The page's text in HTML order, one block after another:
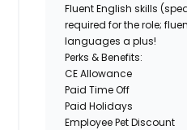
Fluent English skills
required for the role;
languages a plus!
Perks & Benefits:
CE Allowance
Paid Time Off
Paid Holidays
Employee Pet Discount